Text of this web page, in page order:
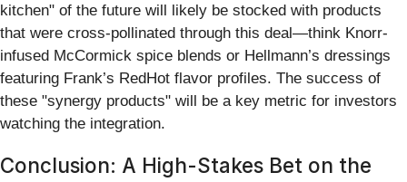
kitchen" of the future will likely be stocked with products
that were cross-pollinated through this deal—think Knorr-
infused McCormick spice blends or Hellmann’s dressings
featuring Frank’s RedHot flavor profiles. The success of
these "synergy products" will be a key metric for investors
watching the integration.
Conclusion: A High-Stakes Bet on the